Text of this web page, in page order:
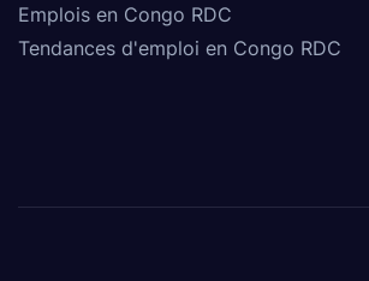
Emplois en Congo RDC
Tendances d'emploi en Congo RDC